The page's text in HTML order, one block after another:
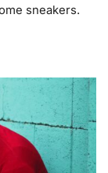
sneakers.